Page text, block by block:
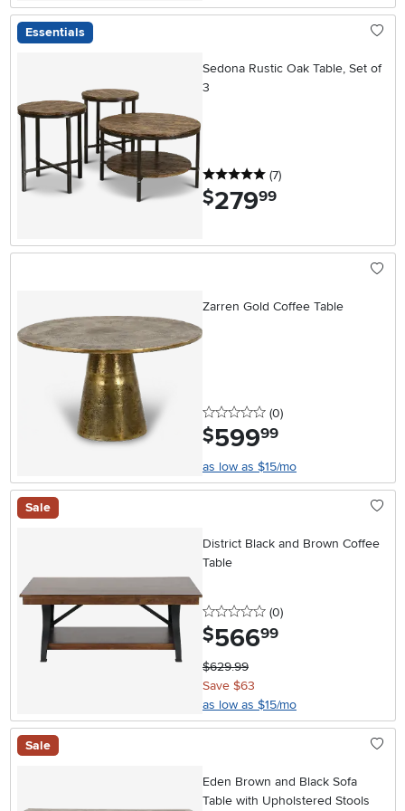
Essentials
Sedona Rustic Oak Table, Set of
3
5 stars
(7reviews
)
$279.99
Zarren Gold Coffee Table
0 stars
(0reviews
)
$599.99
as low as $15/mo
Sale
District Black and Brown Coffee
Table
0 stars
(0reviews
)
$566.99
$629.99
Save $63
as low as $15/mo
Sale
Eden Brown and Black Sofa
Table with Upholstered Stools